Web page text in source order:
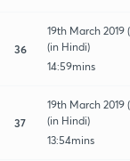
36
19th March 2019
(in Hindi)
14:59mins
37
19th March
(in Hindi)
13:54mins